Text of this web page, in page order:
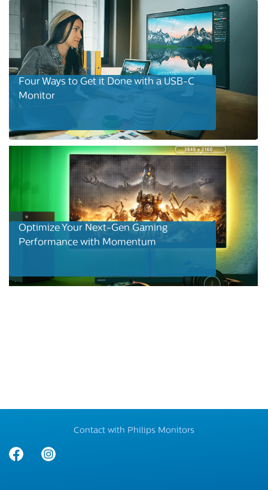
Four Ways to Get it Done with a USB-C
Monitor
Optimize Your Next-Gen Gaming
Performance with Momentum
Contact with Philips Monitors